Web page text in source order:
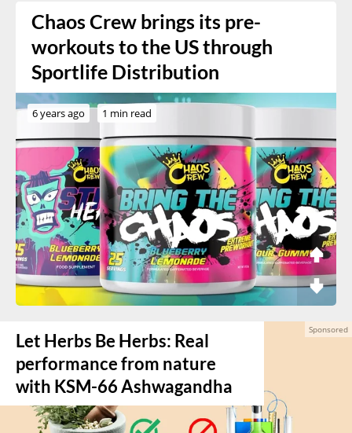
Chaos Crew brings its pre-
workouts to the US through
Sportlife Distribution
6 years ago 1 min read
Let Herbs Be Herbs: Real
performance from nature
with KSM-66 Ashwagandha